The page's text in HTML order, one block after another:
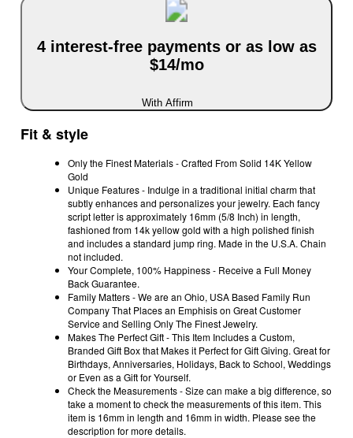
4 interest-free payments or as low as
$14/mo
With Affirm
Fit & style
Only the Finest Materials - Crafted From Solid 14K Yellow
Gold
Unique Features - Indulge in a traditional initial charm that
subtly enhances and personalizes your jewelry. Each fancy
script letter is approximately 16mm (5/8 Inch) in length,
fashioned from 14k yellow gold with a high polished finish
and includes a standard jump ring. Made in the U.S.A. Chain
not included.
Your Complete, 100% Happiness - Receive a Full Money
Back Guarantee.
Family Matters - We are an Ohio, USA Based Family Run
Company That Places an Emphisis on Great Customer
Service and Selling Only The Finest Jewelry.
Makes The Perfect Gift - This Item Includes a Custom,
Branded Gift Box that Makes it Perfect for Gift Giving. Great for
Birthdays, Anniversaries, Holidays, Back to School, Weddings
or Even as a Gift for Yourself.
Check the Measurements - Size can make a big difference, so
take a moment to check the measurements of this item. This
item is 16mm in length and 16mm in width. Please see the
description for more details.